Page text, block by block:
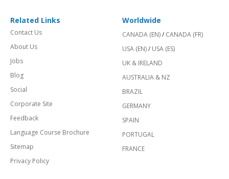
Related Links
Contact Us
About Us
Jobs
Blog
Social
Corporate Site
Feedback
Language Course Brochure
Sitemap
Privacy Policy
Worldwide
CANADA (EN)/ CANADA (FR)
USA (EN)/ USA (ES)
UK & IRELAND
AUSTRALIA & NZ
BRAZIL
GERMANY
SPAIN
PORTUGAL
FRANCE